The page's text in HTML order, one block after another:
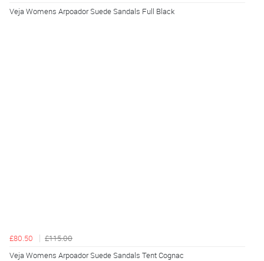
Veja Womens Arpoador Suede Sandals Full Black
£80.50
£115.00
Veja Womens Arpoador Suede Sandals Tent Cognac